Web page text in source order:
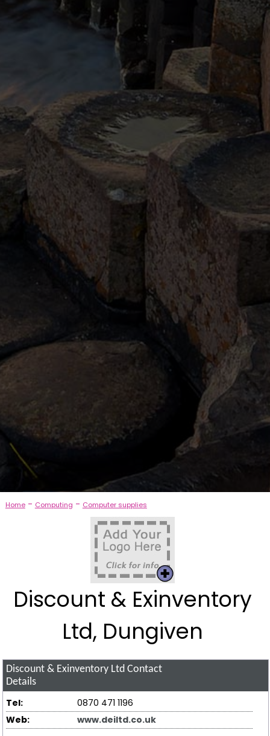
Home- Computing - Computer supplies
Discount & Exinventory
Ltd, Dungiven
Discount & Exinventory Ltd Contact
Details
Tel:
0870 471 1196
Web:
www.deiltd.co.uk